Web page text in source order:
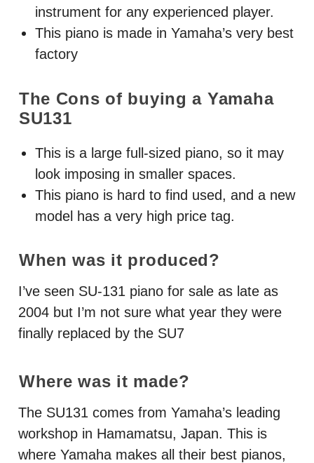
instrument for any experienced player.
This piano is made in Yamaha’s very best
factory
The Cons of buying a Yamaha
SU131
This is a large full-sized piano, so it may
look imposing in smaller spaces.
This piano is hard to find used, and a new
model has a very high price tag.
When was it produced?
I’ve seen SU-131 piano for sale as late as
2004 but I’m not sure what year they were
finally replaced by the SU7
Where was it made?
The SU131 comes from Yamaha’s leading
workshop in Hamamatsu, Japan. This is
where Yamaha makes all their best pianos,